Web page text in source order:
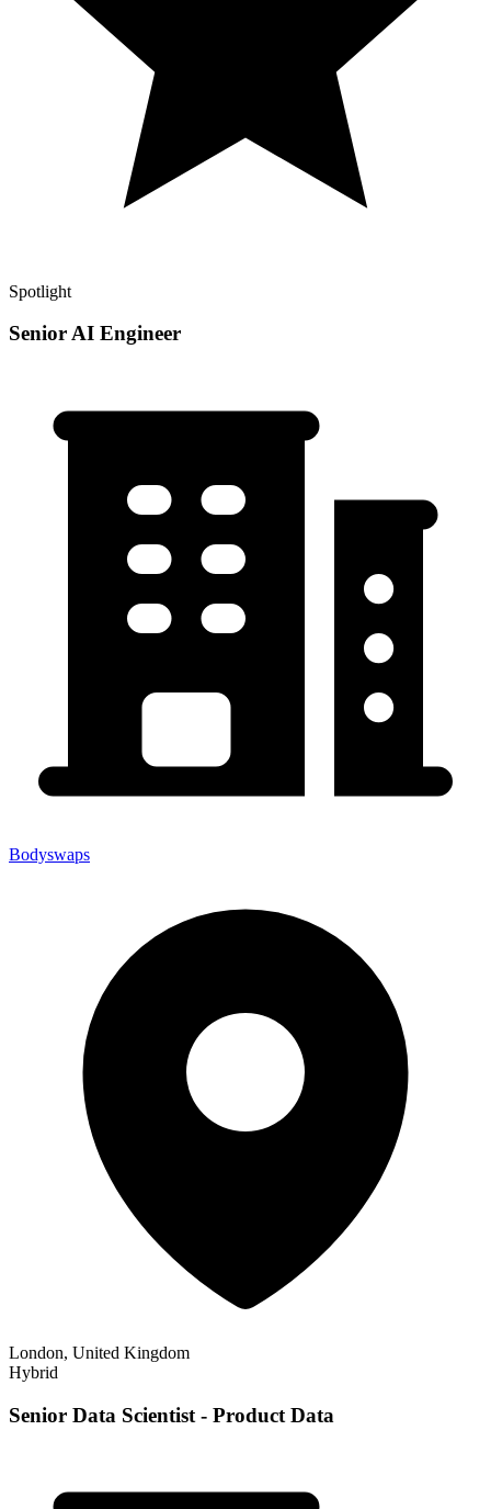
Spotlight
Senior AI Engineer
Bodyswaps
London, United Kingdom
Hybrid
Senior Data Scientist - Product Data